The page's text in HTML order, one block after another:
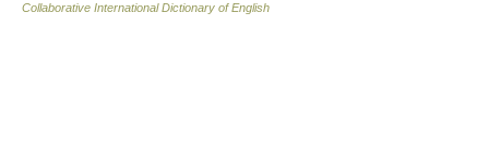
Collaborative International Dictionary of English